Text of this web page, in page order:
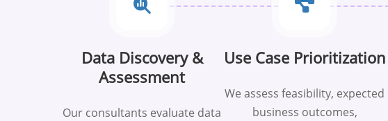
Data Discovery &
Assessment
Our consultants evaluate data
Use Case Prioritization
We assess feasibility, expected
business outcomes,